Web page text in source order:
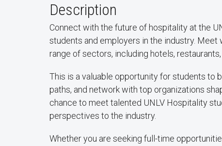
Description
Connect with the future of hospitality at the
students and employers in the industry.
range of sectors, including hotels,
This is a valuable opportunity for students to
paths, and network with top organizations
chance to meet talented UNLV Hospitality
perspectives to the industry.
Whether you are seeking full-time